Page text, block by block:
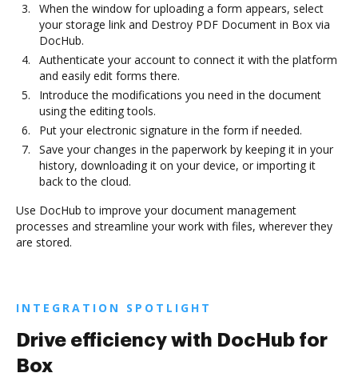
When the window for uploading a form appears, select
your storage link and Destroy PDF Document in Box via
DocHub.
Authenticate your account to connect it with the platform
and easily edit forms there.
Introduce the modifications you need in the document
using the editing tools.
Put your electronic signature in the form if needed.
Save your changes in the paperwork by keeping it in your
history, downloading it on your device, or importing it
back to the cloud.
Use DocHub to improve your document management
processes and streamline your work with files, wherever they
are stored.
INTEGRATION SPOTLIGHT
Drive efficiency with DocHub for
Box